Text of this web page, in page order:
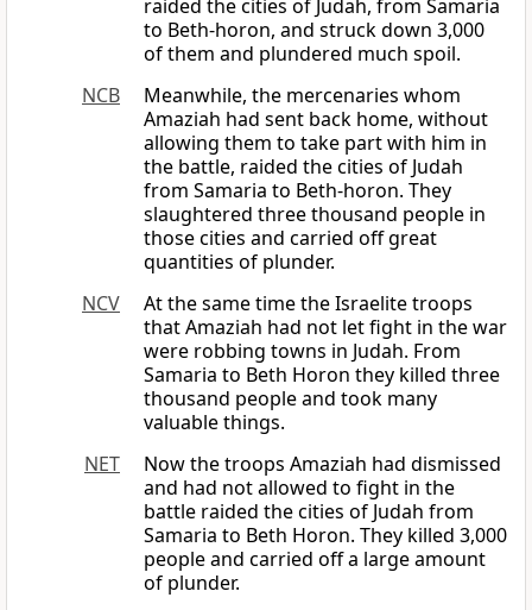
raided the cities of Judah, from Samaria
to Beth-horon, and struck down 3,000
of them and plundered much spoil.
NCB
Meanwhile, the mercenaries whom
Amaziah had sent back home, without
allowing them to take part with him in
the battle, raided the cities of Judah
from Samaria to Beth-horon. They
slaughtered three thousand people in
those cities and carried off great
quantities of plunder.
NCV
At the same time the Israelite troops
that Amaziah had not let fight in the war
were robbing towns in Judah. From
Samaria to Beth Horon they killed three
thousand people and took many
valuable things.
NET
Now the troops Amaziah had dismissed
and had not allowed to fight in the
battle raided the cities of Judah from
Samaria to Beth Horon. They killed 3,000
people and carried off a large amount
of plunder.